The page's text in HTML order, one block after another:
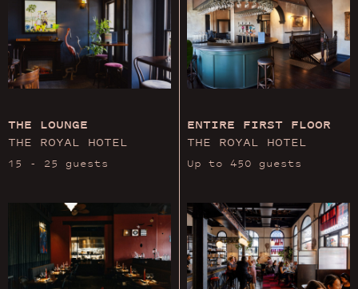
THE LOUNGE
THE ROYAL HOTEL
15 - 25 guests
ENTIRE FIRST FLOOR
THE ROYAL HOTEL
Up to 450 guests